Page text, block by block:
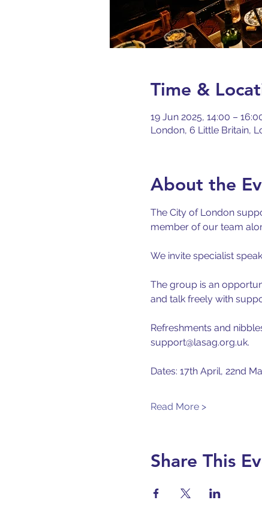
Time &
19 Jun 2025, 14:00 –
London, 6 Little Britain,
About the
The City of London
member of our team
We invite specialist
The group is an
and talk freely with
Refreshments and
support@lasag.org.uk.
Dates: 17th April, 22nd
Read More >
Share This